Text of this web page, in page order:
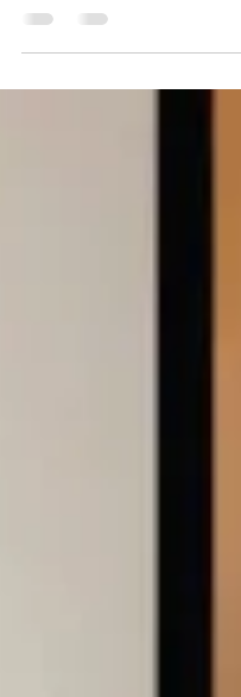
All you have to do is get your...